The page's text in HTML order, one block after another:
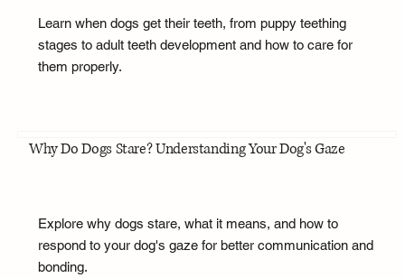
Learn when dogs get their teeth, from puppy teething
stages to adult teeth development and how to care for
them properly.
Why Do Dogs Stare? Understanding Your Dog's Gaze
Explore why dogs stare, what it means, and how to
respond to your dog's gaze for better communication and
bonding.